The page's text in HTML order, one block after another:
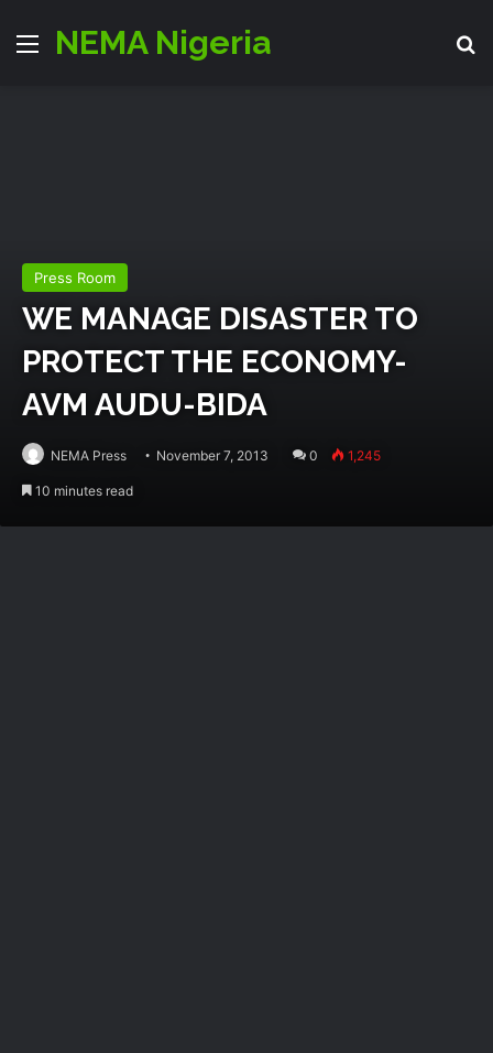
Menu
NEMA Nigeria
Press Room
WE MANAGE DISASTER TO
PROTECT THE ECONOMY-
AVM AUDU-BIDA
NEMA Press November 7, 2013 0 1,245
10 minutes read